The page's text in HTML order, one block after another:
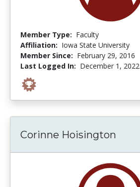
Member Type: Faculty
Affiliation: Iowa State University
Member Since: February 29, 2016
Last Logged In: December 1, 2022
Corinne Hoisington